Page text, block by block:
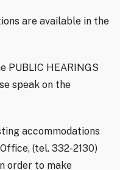
are available in the
PUBLIC HEARINGS
speak on the
accommodations
(tel. 332-2130)
order to make